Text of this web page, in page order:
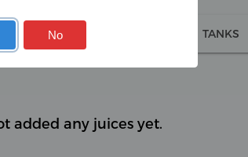
COILS TANKS
added any juices yet.
No